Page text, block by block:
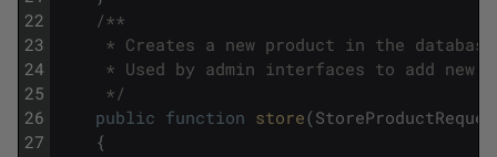
22
23
24
25
26
27
/**
* Creates a new product in the
* Used by admin interfaces to add new
*/
public function store(
{